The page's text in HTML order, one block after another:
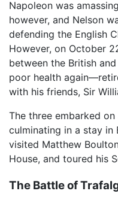
Napoleon was
however, and Nelson
defending the English
However, on October
between the British
poor health
with his friends, Sir
The three embarked
culminating in a stay in
visited Matthew
House, and toured his
The Battle of